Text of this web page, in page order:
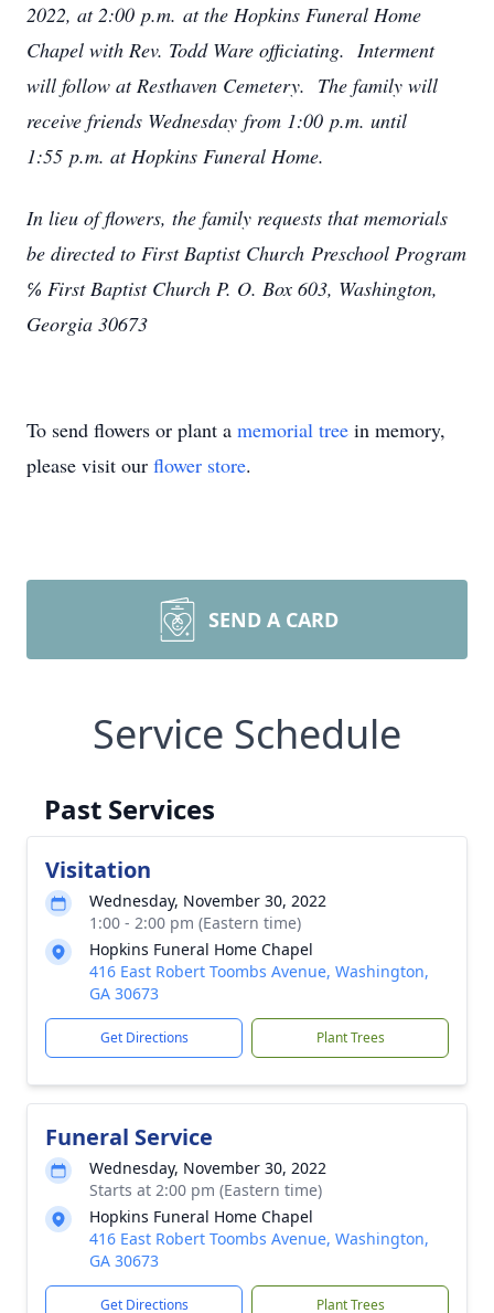
2022, at 2:00 p.m. at the Hopkins Funeral Home
Chapel with Rev. Todd Ware officiating. Interment
will follow at Resthaven Cemetery. The family will
receive friends Wednesday from 1:00 p.m. until
1:55 p.m. at Hopkins Funeral Home.
In lieu of flowers, the family requests that memorials
be directed to First Baptist Church Preschool Program
℅ First Baptist Church P. O. Box 603, Washington,
Georgia 30673
To send flowers or plant a memorial tree in memory,
please visit our flower store.
SEND A CARD
Service Schedule
Past Services
Visitation
Wednesday, November 30, 2022
1:00 - 2:00 pm (Eastern time)
Hopkins Funeral Home Chapel
416 East Robert Toombs Avenue, Washington,
GA 30673
Get Directions Plant Trees
Funeral Service
Wednesday, November 30, 2022
Starts at 2:00 pm (Eastern time)
Hopkins Funeral Home Chapel
416 East Robert Toombs Avenue, Washington,
GA 30673
Get Directions Plant Trees